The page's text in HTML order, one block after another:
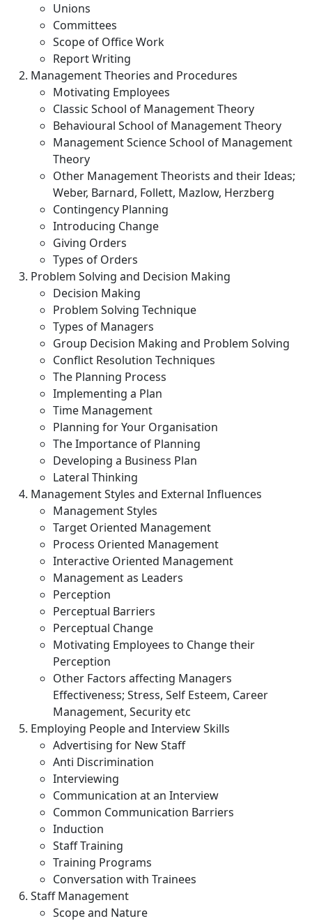
Unions
Committees
Scope of Office Work
Report Writing
Management Theories and Procedures
Motivating Employees
Classic School of Management Theory
Behavioural School of Management Theory
Management Science School of Management
Theory
Other Management Theorists and their Ideas;
Weber, Barnard, Follett, Mazlow, Herzberg
Contingency Planning
Introducing Change
Giving Orders
Types of Orders
Problem Solving and Decision Making
Decision Making
Problem Solving Technique
Types of Managers
Group Decision Making and Problem Solving
Conflict Resolution Techniques
The Planning Process
Implementing a Plan
Time Management
Planning for Your Organisation
The Importance of Planning
Developing a Business Plan
Lateral Thinking
Management Styles and External Influences
Management Styles
Target Oriented Management
Process Oriented Management
Interactive Oriented Management
Management as Leaders
Perception
Perceptual Barriers
Perceptual Change
Motivating Employees to Change their
Perception
Other Factors affecting Managers
Effectiveness; Stress, Self Esteem, Career
Management, Security etc
Employing People and Interview Skills
Advertising for New Staff
Anti Discrimination
Interviewing
Communication at an Interview
Common Communication Barriers
Induction
Staff Training
Training Programs
Conversation with Trainees
Staff Management
Scope and Nature